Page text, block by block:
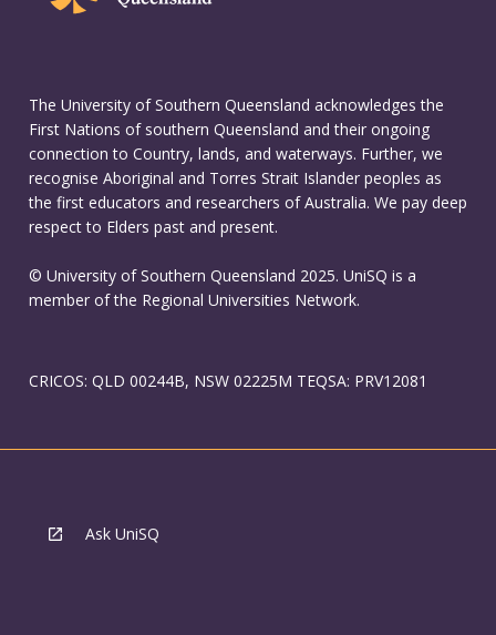
The University of Southern Queensland acknowledges the
First Nations of southern Queensland and their ongoing
connection to Country, lands, and waterways. Further, we
recognise Aboriginal and Torres Strait Islander peoples as
the first educators and researchers of Australia. We pay deep
respect to Elders past and present.
© University of Southern Queensland 2025. UniSQ is a
member of the Regional Universities Network.
CRICOS: QLD 00244B, NSW 02225M TEQSA: PRV12081
Ask UniSQ